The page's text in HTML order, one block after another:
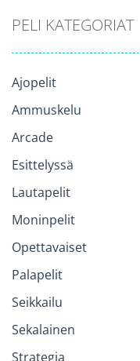
PELI KATEGORIAT
Ajopelit
Ammuskelu
Arcade
Esittelyssä
Lautapelit
Moninpelit
Opettavaiset
Palapelit
Seikkailu
Sekalainen
Strategia